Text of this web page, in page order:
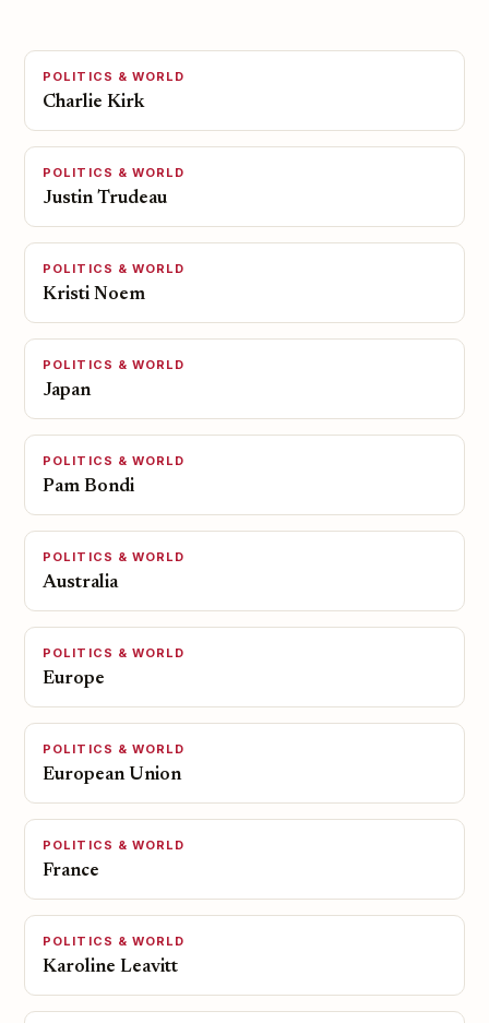
POLITICS & WORLD
Charlie Kirk
POLITICS & WORLD
Justin Trudeau
POLITICS & WORLD
Kristi Noem
POLITICS & WORLD
Japan
POLITICS & WORLD
Pam Bondi
POLITICS & WORLD
Australia
POLITICS & WORLD
Europe
POLITICS & WORLD
European Union
POLITICS & WORLD
France
POLITICS & WORLD
Karoline Leavitt